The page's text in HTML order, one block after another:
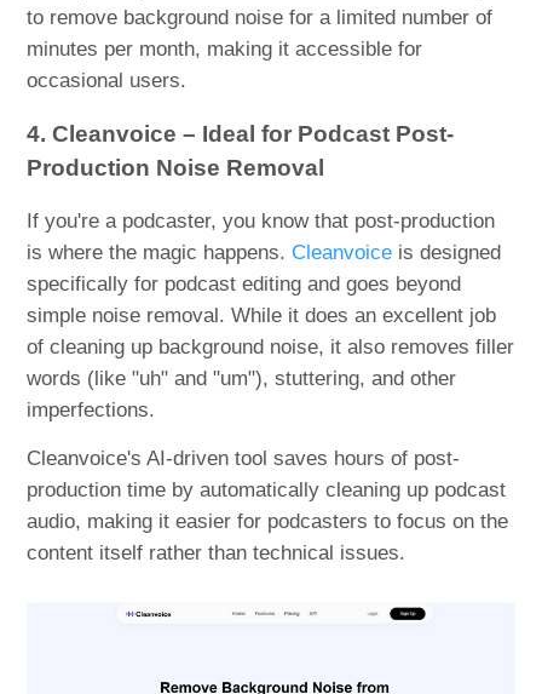
to remove background noise for a limited number of
minutes per month, making it accessible for
occasional users.
4. Cleanvoice – Ideal for Podcast Post-
Production Noise Removal
If you're a podcaster, you know that post-production
is where the magic happens. Cleanvoice is designed
specifically for podcast editing and goes beyond
simple noise removal. While it does an excellent job
of cleaning up background noise, it also removes filler
words (like "uh" and "um"), stuttering, and other
imperfections.
Cleanvoice's AI-driven tool saves hours of post-
production time by automatically cleaning up podcast
audio, making it easier for podcasters to focus on the
content itself rather than technical issues.